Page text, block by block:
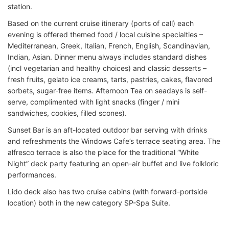
station.
Based on the current cruise itinerary (ports of call) each
evening is offered themed food / local cuisine specialties –
Mediterranean, Greek, Italian, French, English, Scandinavian,
Indian, Asian. Dinner menu always includes standard dishes
(incl vegetarian and healthy choices) and classic desserts –
fresh fruits, gelato ice creams, tarts, pastries, cakes, flavored
sorbets, sugar-free items. Afternoon Tea on seadays is self-
serve, complimented with light snacks (finger / mini
sandwiches, cookies, filled scones).
Sunset Bar is an aft-located outdoor bar serving with drinks
and refreshments the Windows Cafe’s terrace seating area. The
alfresco terrace is also the place for the traditional “White
Night” deck party featuring an open-air buffet and live folkloric
performances.
Lido deck also has two cruise cabins (with forward-portside
location) both in the new category SP-Spa Suite.